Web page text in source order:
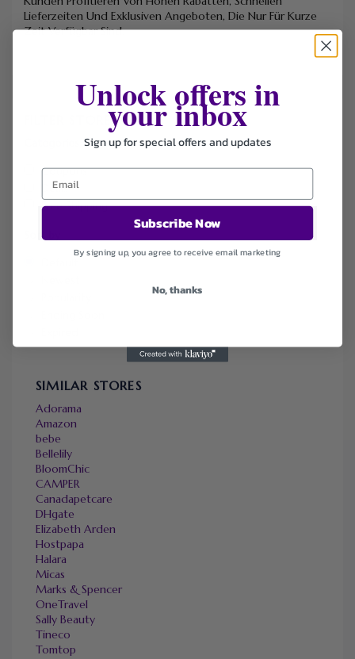
Lieferzeiten Und Exklusiven Angeboten, Die Nur Für Kurze
Zeit Verfügbar Sind.
FILTER STORE
Coupons
Deals
Free Shipping
Sort by
SIMILAR STORES
Adorama
Amazon
bebe
Bellelily
BloomChic
CAMPER
Canadapetcare
DHgate
Elizabeth Arden
Hostpapa
Halara
Micas
Marks & Spencer
OneTravel
Sally Beauty
Tineco
Tomtop
Unlock offers in
your inbox
Sign up for special offers and updates
Subscribe Now
By signing up, you agree to receive email marketing
No, thanks